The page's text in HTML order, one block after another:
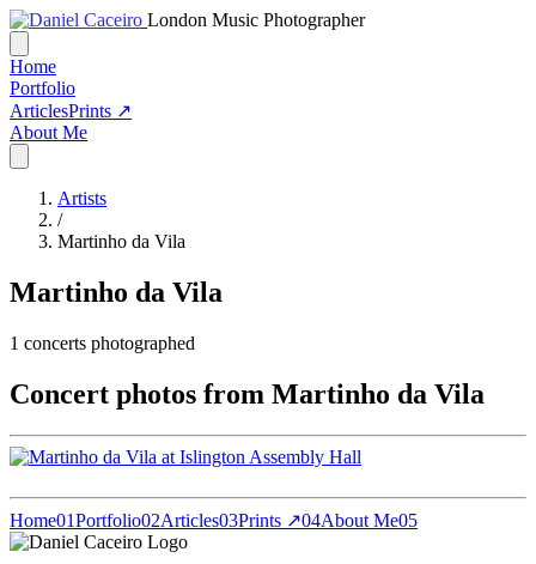
London Music Photographer
Home
Portfolio
ArticlesPrints ↗
About Me
Artists
/
Martinho da Vila
Martinho da Vila
1 concerts photographed
Concert photos from Martinho da Vila
Home01Portfolio02Articles03Prints ↗04About Me05